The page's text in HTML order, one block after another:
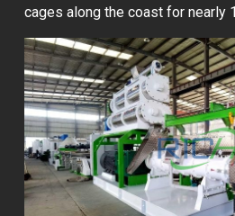
cages along the coast for nearly